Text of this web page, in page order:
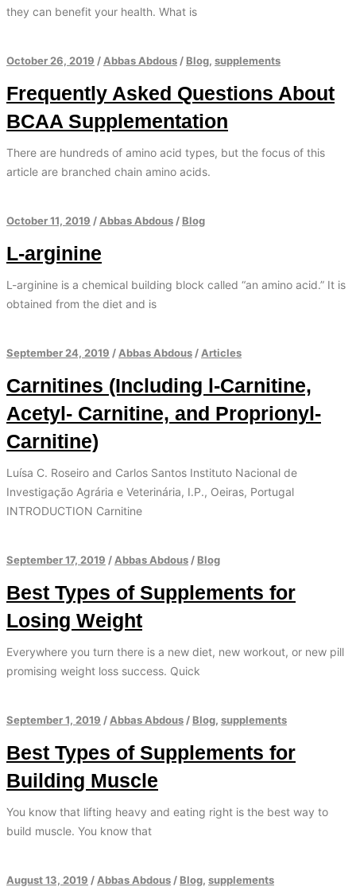
they can benefit your health. What is
October 26, 2019 / Abbas Abdous / Blog, supplements
Frequently Asked Questions About
BCAA Supplementation
There are hundreds of amino acid types, but the focus of this
article are branched chain amino acids.
October 11, 2019 / Abbas Abdous / Blog
L-arginine
L-arginine is a chemical building block called “an amino acid.” It is
obtained from the diet and is
September 24, 2019 / Abbas Abdous / Articles
Carnitines (Including l-Carnitine,
Acetyl- Carnitine, and Proprionyl-
Carnitine)
Luísa C. Roseiro and Carlos Santos Instituto Nacional de
Investigação Agrária e Veterinária, I.P., Oeiras, Portugal
INTRODUCTION Carnitine
September 17, 2019 / Abbas Abdous / Blog
Best Types of Supplements for
Losing Weight
Everywhere you turn there is a new diet, new workout, or new pill
promising weight loss success. Quick
September 1, 2019 / Abbas Abdous / Blog, supplements
Best Types of Supplements for
Building Muscle
You know that lifting heavy and eating right is the best way to
build muscle. You know that
August 13, 2019 / Abbas Abdous / Blog, supplements